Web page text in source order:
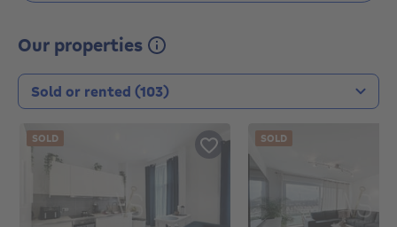
Our properties
Transaction type
SOLD SOLD